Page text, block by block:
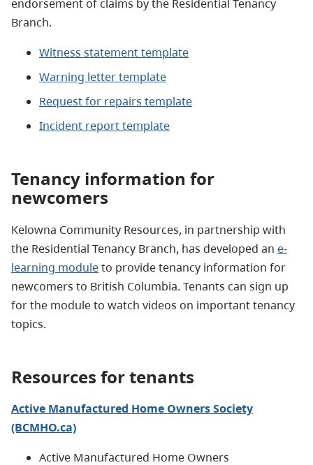
endorsement of claims by the Residential Tenancy
Branch.
Witness statement template
Warning letter template
Request for repairs template
Incident report template
Tenancy information for
newcomers
Kelowna Community Resources, in partnership with
the Residential Tenancy Branch, has developed an e-
learning moduleto provide tenancy information for
newcomers to British Columbia. Tenants can sign up
for the module to watch videos on important tenancy
topics.
Resources for tenants
Active Manufactured Home Owners Society
(BCMHO.ca)
Active Manufactured Home Owners